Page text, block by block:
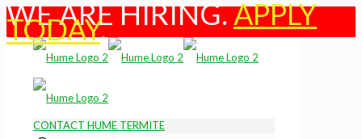
WE ARE HIRING.APPLY
TODAY.
CONTACT HUME TERMITE